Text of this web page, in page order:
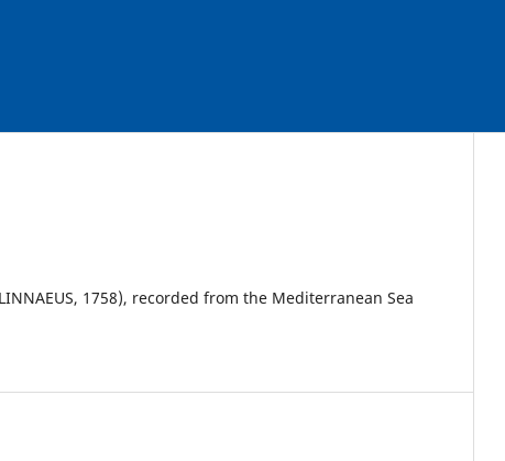
1758), recorded from the Mediterranean Sea